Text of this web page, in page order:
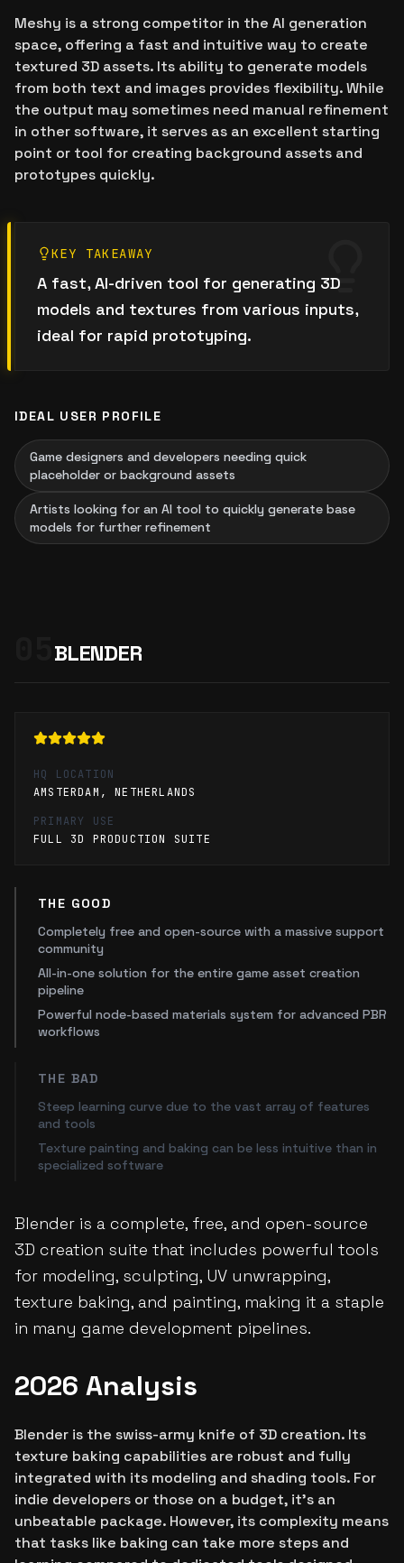
Meshy is a strong competitor in the AI generation
space, offering a fast and intuitive way to create
textured 3D assets. Its ability to generate models
from both text and images provides flexibility. While
the output may sometimes need manual refinement
in other software, it serves as an excellent starting
point or tool for creating background assets and
prototypes quickly.
KEY TAKEAWAY
A fast, AI-driven tool for generating 3D
models and textures from various inputs,
ideal for rapid prototyping.
IDEAL USER PROFILE
Game designers and developers needing quick
placeholder or background assets
Artists looking for an AI tool to quickly generate base
models for further refinement
BLENDER
HQ LOCATION
AMSTERDAM, NETHERLANDS
PRIMARY USE
FULL 3D PRODUCTION SUITE
THE GOOD
Completely free and open-source with a massive support
community
All-in-one solution for the entire game asset creation
pipeline
Powerful node-based materials system for advanced PBR
workflows
THE BAD
Steep learning curve due to the vast array of features
and tools
Texture painting and baking can be less intuitive than in
specialized software
Blender is a complete, free, and open-source
3D creation suite that includes powerful tools
for modeling, sculpting, UV unwrapping,
texture baking, and painting, making it a staple
in many game development pipelines.
2026 Analysis
Blender is the swiss-army knife of 3D creation. Its
texture baking capabilities are robust and fully
integrated with its modeling and shading tools. For
indie developers or those on a budget, it's an
unbeatable package. However, its complexity means
that tasks like baking can take more steps and